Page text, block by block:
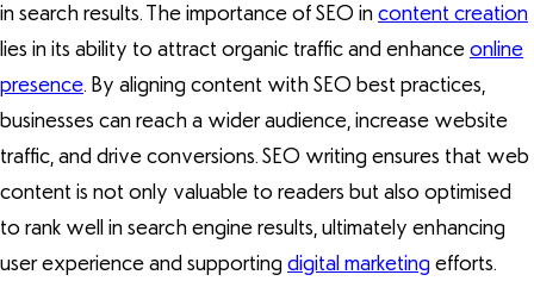
in search results. The importance of SEO incontent creation
lies in its ability to attract organic traffic and enhanceonline
presence. By aligning content with SEO best practices,
businesses can reach a wider audience, increase website
traffic, and drive conversions. SEO writing ensures that web
content is not only valuable to readers but also optimised
to rank well in search engine results, ultimately enhancing
user experience and supportingdigital marketingefforts.